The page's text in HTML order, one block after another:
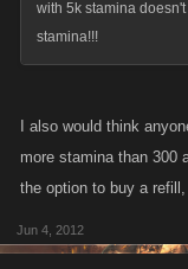
with 5k stamina
stamina!!!
I also would think
more stamina than 300
the option to buy a
Jun 4, 2012